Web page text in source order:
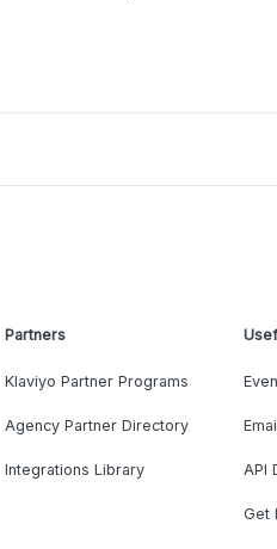
Partners
Klaviyo Partner Programs
Agency Partner Directory
Integrations Library API
Get